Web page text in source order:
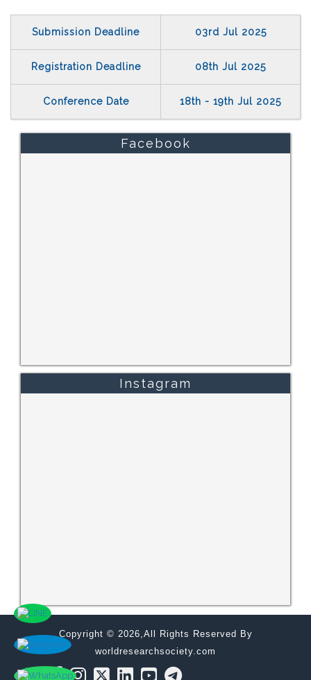
Submission Deadline 03rd Jul 2025
Registration Deadline 08th Jul 2025
Conference Date 18th - 19th Jul 2025
Facebook
Instagram
Copyright © 2026,All Rights Reserved By
worldresearchsociety.com